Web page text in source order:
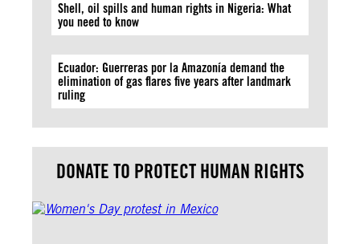
Shell, oil spills and human rights in Nigeria: What
you need to know
Ecuador: Guerreras por la Amazonía demand the
elimination of gas flares five years after landmark
ruling
DONATE TO PROTECT HUMAN RIGHTS